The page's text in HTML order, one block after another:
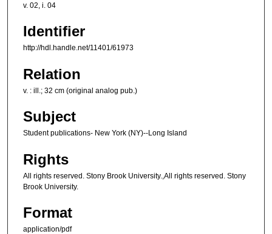
v. 02, i. 04
Identifier
http://hdl.handle.net/11401/61973
Relation
v. : ill.; 32 cm (original analog pub.)
Subject
Student publications- New York (NY)--Long Island
Rights
All rights reserved. Stony Brook University.,All rights reserved. Stony
Brook University.
Format
application/pdf